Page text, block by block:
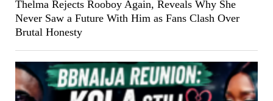
Thelma Rejects Rooboy Again, Reveals Why She
Never Saw a Future With Him as Fans Clash Over
Brutal Honesty